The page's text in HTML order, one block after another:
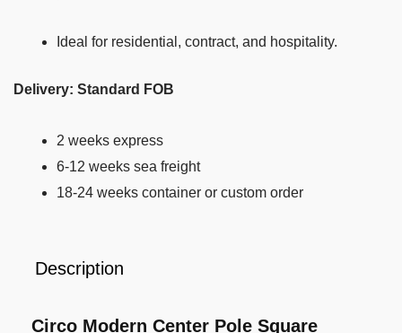
Ideal for residential, contract, and hospitality.
Delivery: Standard FOB
2 weeks express
6-12 weeks sea freight
18-24 weeks container or custom order
Description
Circo Modern Center Pole Square